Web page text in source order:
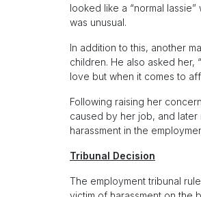
looked like a “normal
was unusual.
In addition to this, another
children. He also asked her,
love but when it comes to
Following raising her
caused by her job, and later
harassment in the
Tribunal Decision
The employment tribunal